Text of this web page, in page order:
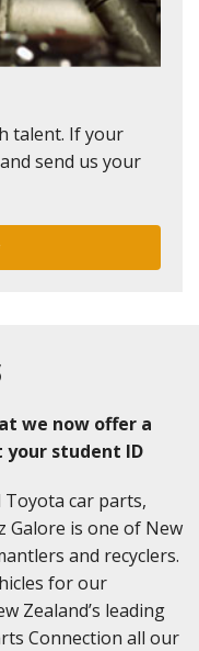
talent. If your
send us your
we now offer a
your student ID
car parts,
Galore is one of New
and recyclers.
for our
Zealand’s leading
Connection all our